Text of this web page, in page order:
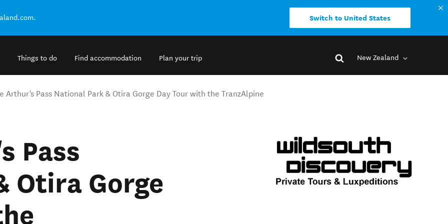
Switch to United States
Things to do Find accommodation Plan your trip New Zealand
Arthur's Pass National Park & Otira Gorge Day Tour with the TranzAlpine
Pass
Otira Gorge